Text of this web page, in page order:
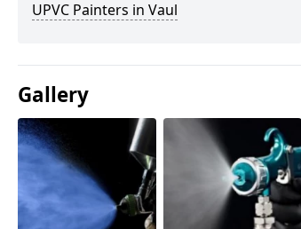
UPVC Painters in Vaul
Gallery